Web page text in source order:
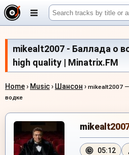
mikealt2007 - Баллада о
high quality | Minatrix.FM
Home› Music› Шансон › mikealt2007
водке
05:12